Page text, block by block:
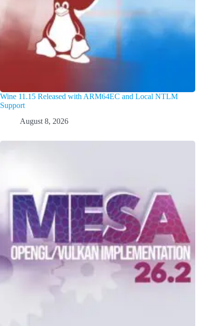
Wine 11.15 Released with ARM64EC and Local NTLM
Support
August 8, 2026